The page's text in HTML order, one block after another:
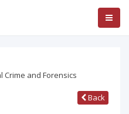
Crime and Forensics
Back